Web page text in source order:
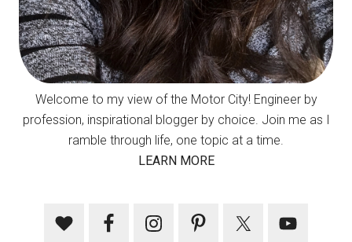
Welcome to my view of the Motor City! Engineer by
profession, inspirational blogger by choice. Join me as I
ramble through life, one topic at a time.
LEARN MORE